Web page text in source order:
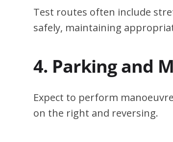
Test routes often include
safely, maintaining
4. Parking and
Expect to perform
on the right and reversing.